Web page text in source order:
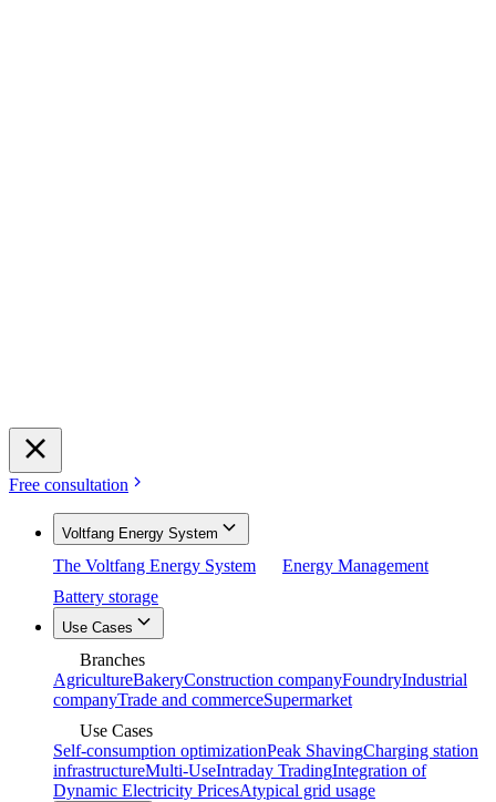
Free consultation
Voltfang Energy System
The Voltfang Energy System
Energy Management
Battery storage
Use Cases
Branches
AgricultureBakeryConstruction companyFoundryIndustrial
companyTrade and commerceSupermarket
Use Cases
Self-consumption optimizationPeak ShavingCharging station
infrastructureMulti-UseIntraday TradingIntegration of
Dynamic Electricity PricesAtypical grid usage